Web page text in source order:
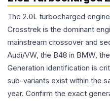
The 2.0L turbocharged
Crosstrek is the dominant
mainstream crossover and
Audi/VW, the B48 in BMW,
Generation identification is
sub-variants exist within the
year. Confirm the exact